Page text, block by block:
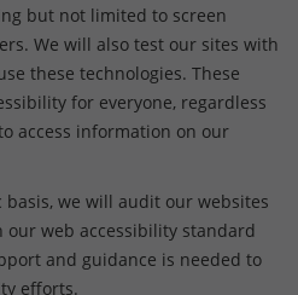
but not limited to screen
We will also test our sites with
these technologies. These
for everyone, regardless
access information on our
we will audit our websites
web accessibility standard
and guidance is needed to
efforts.